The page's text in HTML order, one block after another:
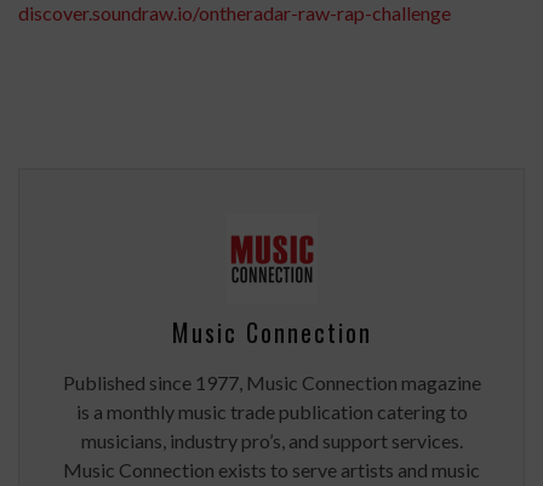
discover.soundraw.io/ontheradar-raw-rap-challenge
Music Connection
Published since 1977, Music Connection magazine
is a monthly music trade publication catering to
musicians, industry pro’s, and support services.
Music Connection exists to serve artists and music